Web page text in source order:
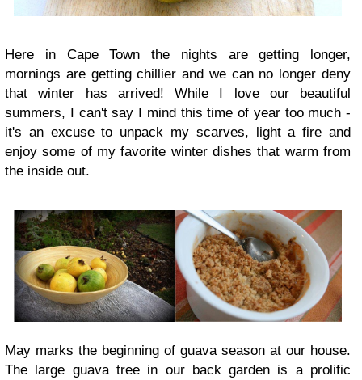
Here in Cape Town the nights are getting longer,
mornings are getting chillier and we can no longer deny
that winter has arrived! While I love our beautiful
summers, I can't say I mind this time of year too much -
it's an excuse to unpack my scarves, light a fire and
enjoy some of my favorite winter dishes that warm from
the inside out.
May marks the beginning of guava season at our house.
The large guava tree in our back garden is a prolific